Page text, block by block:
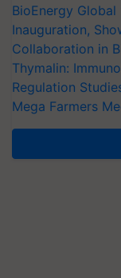
BioEnergy
Inauguration,
Collaboration in
Thymalin:
Regulation
Mega Farmers